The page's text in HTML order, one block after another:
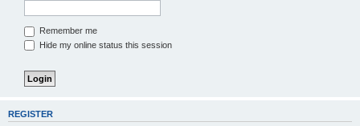
Remember me
Hide my online status this session
REGISTER